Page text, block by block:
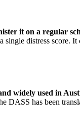
it on a regular
distress score.
widely used in
has been